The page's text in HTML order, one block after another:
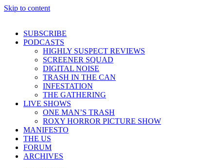
Skip to content
SUBSCRIBE
PODCASTS
HIGHLY SUSPECT REVIEWS
SCREENER SQUAD
DIGITAL NOISE
TRASH IN THE CAN
INFESTATION
THE GATHERING
LIVE SHOWS
ONE MAN’S TRASH
ROXY HORROR PICTURE SHOW
MANIFESTO
THE US
FORUM
ARCHIVES